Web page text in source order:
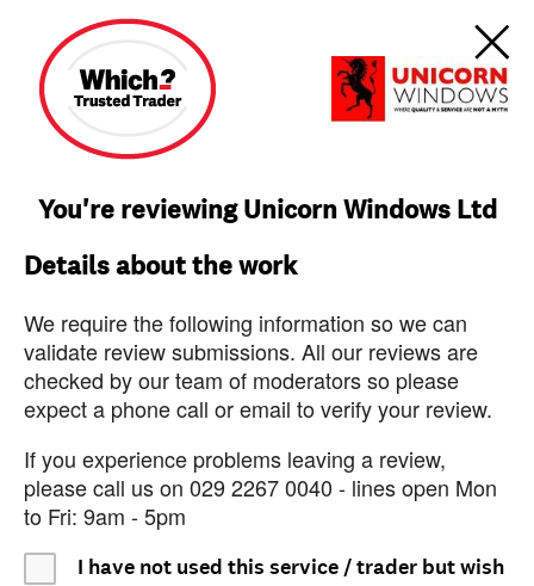
You're reviewing Unicorn Windows Ltd
Details about the work
We require the following information so we can
validate review submissions. All our reviews are
checked by our team of moderators so please
expect a phone call or email to verify your review.
If you experience problems leaving a review,
please call us on 029 2267 0040 - lines open Mon
to Fri: 9am - 5pm
I have not used this service / trader but wish